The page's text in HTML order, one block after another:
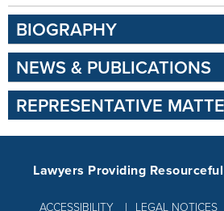
BIOGRAPHY
NEWS & PUBLICATIONS
REPRESENTATIVE
ACCESSIBILITY LEGAL NOTICES
Lawyers Providing